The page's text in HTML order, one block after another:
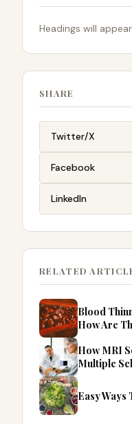
Headings will
SHARE
Twitter/X
Facebook
LinkedIn
RELATED
Blood
How Are
How MRI
Multiple
Easy